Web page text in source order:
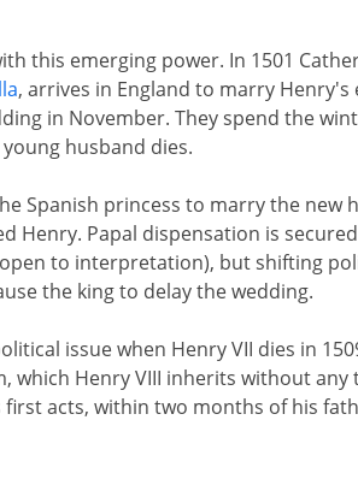
this emerging power. In 1501
, arrives in England to marry
in November. They spend the
husband dies.
Spanish princess to marry the new
Henry. Papal dispensation is
to interpretation), but shifting
the king to delay the wedding.
issue when Henry VII dies in
which Henry VIII inherits without any
acts, within two months of his